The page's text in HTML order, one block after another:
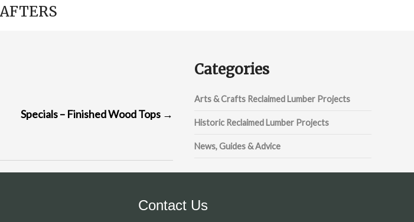
Specials – Finished Wood Tops →
Categories
Arts & Crafts Reclaimed Lumber Projects
Historic Reclaimed Lumber Projects
News, Guides & Advice
Contact Us